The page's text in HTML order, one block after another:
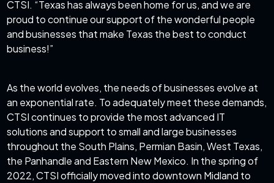
CTSI. “Texas has always been home for us, and we are
proud to continue our support of the wonderful people
and businesses that make Texas the best to conduct
business!”
As the world evolves, the needs of businesses evolve at
an exponential rate. To adequately meet these demands,
CTSI continues to provide the most advanced IT
solutions and support to small and large businesses
throughout the South Plains, Permian Basin, West Texas,
the Panhandle and Eastern New Mexico. In the spring of
2022, CTSI officially moved into downtown Midland to